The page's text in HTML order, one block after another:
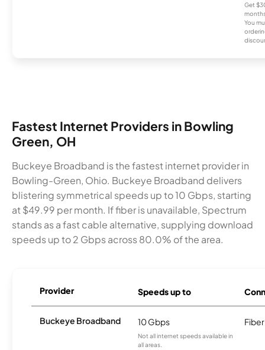
Get
You
Fastest Internet Providers in Bowling
Green, OH
Buckeye Broadband is the fastest internet provider in
Bowling-Green, Ohio. Buckeye Broadband delivers
blistering symmetrical speeds up to 10 Gbps, starting
at $49.99 per month. If fiber is unavailable, Spectrum
stands as a fast cable alternative, supplying download
speeds up to 2 Gbps across 80.0% of the area.
Provider Speeds up to
Buckeye Broadband 10 Gbps
Not all internet speeds available in
all areas.
Fiber